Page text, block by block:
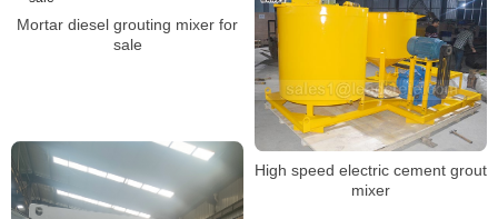
Mortar diesel grouting mixer for
sale
High speed electric cement grout
mixer